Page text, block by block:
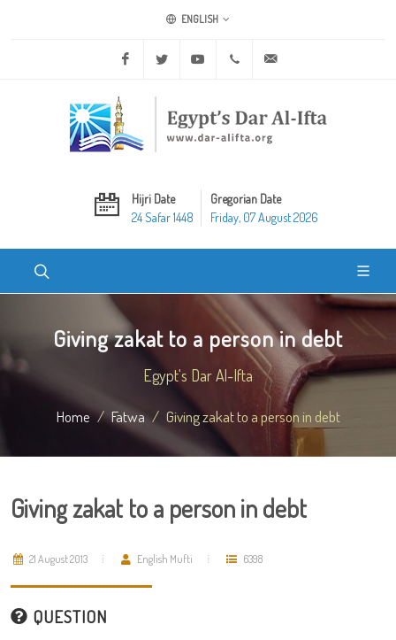
ENGLISH
Facebook Twitter Youtube +20 2 25970400
Hijri Date
24 Safar 1448
Gregorian Date
Friday, 07 August 2026
Giving zakat to a person in debt
Egypt's Dar Al-Ifta
Home Fatwa Giving zakat to a person in debt
Giving zakat to a person in debt
21 August 2013 English Mufti 6398
QUESTION